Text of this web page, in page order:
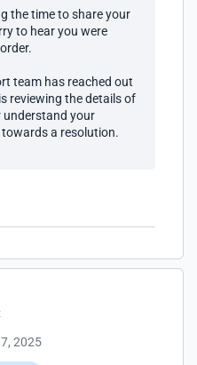
the time to share your
to hear you were
team has reached out
reviewing the details of
understand your
a resolution.
2025